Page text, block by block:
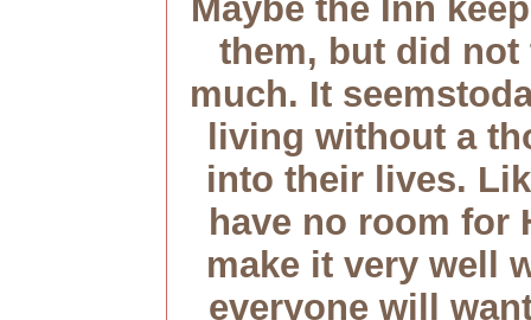
Maybe the Inn
them, but did
much. It
living without a
into their lives.
have no room for
make it very well
everyone will